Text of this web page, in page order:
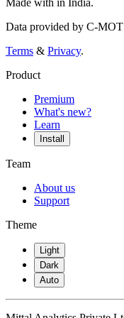
Data provided by C-
Terms & Privacy.
Product
Premium
What's new?
Learn
Install
Team
About us
Support
Theme
Light
Dark
Auto